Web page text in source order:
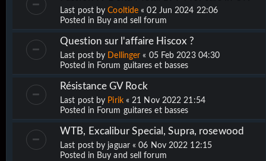
Last post byCooltide «02 Jun 2024 22:06
Posted in Buy and sell forum
Question sur l'affaire Hiscox ?
Last post by Dellinger « 05 Feb 2023 04:30
Posted in Forum guitares et basses
Résistance GV Rock
Last post by Pirik«21 Nov 2022 21:54
Posted in Forum guitares et basses
WTB, Excalibur Special, Supra, rosewood
Last post by jaguar«06 Nov 2022 12:15
Posted in Buy and sell forum